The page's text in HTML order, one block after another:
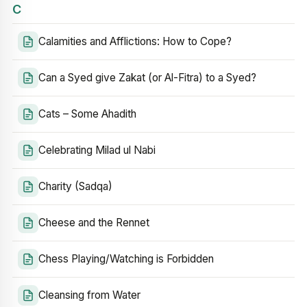
C
Calamities and Afflictions: How to Cope?
Can a Syed give Zakat (or Al-Fitra) to a Syed?
Cats – Some Ahadith
Celebrating Milad ul Nabi
Charity (Sadqa)
Cheese and the Rennet
Chess Playing/Watching is Forbidden
Cleansing from Water